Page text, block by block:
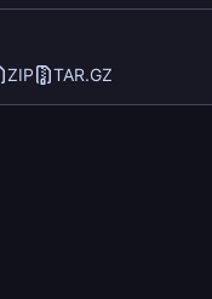
ZIP TAR.GZ